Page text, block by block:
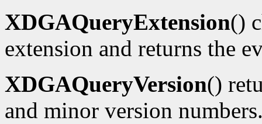
XDGAQueryExtension()
extension and returns the
XDGAQueryVersion()
and minor version